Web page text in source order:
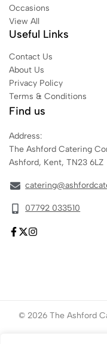
Occasions
View All
Useful Links
Contact Us
About Us
Privacy Policy
Terms & Conditions
Find us
Address:
The Ashford Catering
Ashford, Kent, TN23 6LZ
07792 033510
© 2026 The Ashford